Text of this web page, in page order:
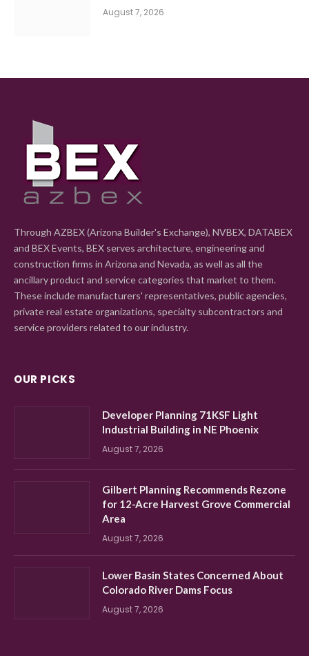
August 7, 2026
Through AZBEX (Arizona Builder's Exchange), NVBEX, DATABEX
and BEX Events, BEX serves architecture, engineering and
construction firms in Arizona and Nevada, as well as all the
ancillary product and service categories that market to them.
These include manufacturers' representatives, public agencies,
private real estate organizations, specialty subcontractors and
service providers related to our industry.
OUR PICKS
Developer Planning 71KSF Light
Industrial Building in NE Phoenix
August 7, 2026
Gilbert Planning Recommends Rezone
for 12-Acre Harvest Grove Commercial
Area
August 7, 2026
Lower Basin States Concerned About
Colorado River Dams Focus
August 7, 2026